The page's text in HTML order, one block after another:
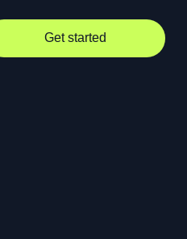
Get started